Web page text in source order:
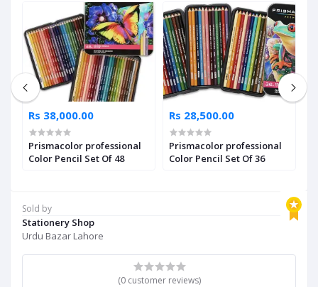
Sold by
Stationery Shop
Urdu Bazar Lahore
(0 customer reviews)
Rs 38,000.00
Prismacolor professional
Color Pencil Set Of 48
Rs 28,500.00
Prismacolor professional
Color Pencil Set Of 36